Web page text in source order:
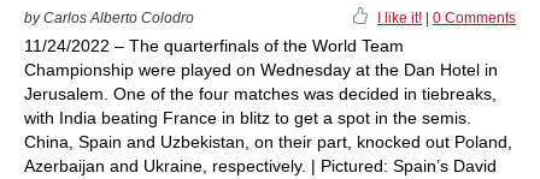
by Carlos Alberto Colodro I like it! 0 Comments
11/24/2022 – The quarterfinals of the World Team
Championship were played on Wednesday at the Dan Hotel in
Jerusalem. One of the four matches was decided in tiebreaks,
with India beating France in blitz to get a spot in the semis.
China, Spain and Uzbekistan, on their part, knocked out Poland,
Azerbaijan and Ukraine, respectively. | Pictured: Spain’s David